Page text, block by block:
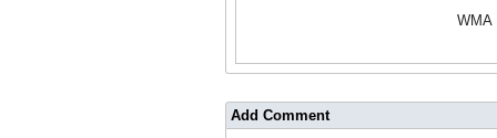
WMA
Add Comment